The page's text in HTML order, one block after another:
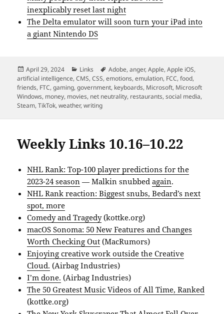
inexplicably reset last night
The Delta emulator will soon turn your iPad into
a giant Nintendo DS
Posted
on
April 29, 2024 Categories
Links Tags
Adobe,anger,Apple,Apple iOS,
artificial intelligence,CMS,CSS,emotions,emulation, FCC,food,
friends, FTC,gaming,government, keyboards, Microsoft, Microsoft
Windows, money, movies, net neutrality, restaurants,social media,
Steam,TikTok,weather,writing
Weekly Links 10.16–10.22
NHL Rank: Top-100 player predictions for the
2023-24 season — Malkin snubbedagain.
NHL Rank reaction: Biggest snubs, Bedard’s next
spot, more
Comedy and Tragedy(kottke.org)
macOS Sonoma: 50 New Features and Changes
Worth Checking Out (MacRumors)
Enjoying creative work outside the Creative
Cloud. (Airbag Industries)
I’m done. (Airbag Industries)
The 50 Greatest Music Videos of All Time, Ranked
(kottke.org)